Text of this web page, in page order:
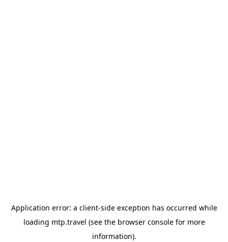
Application error: a client-side exception has occurred while
loading mtp.travel (see the browser consolefor more
information).